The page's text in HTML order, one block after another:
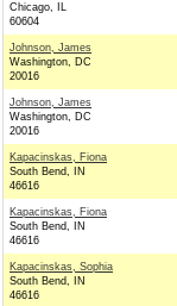
Chicago, IL
60604
Johnson, James
Washington, DC
20016
Johnson, James
Washington, DC
20016
Kapacinskas, Fiona
South Bend, IN
46616
Kapacinskas, Fiona
South Bend, IN
46616
Kapacinskas, Sophia
South Bend, IN
46616